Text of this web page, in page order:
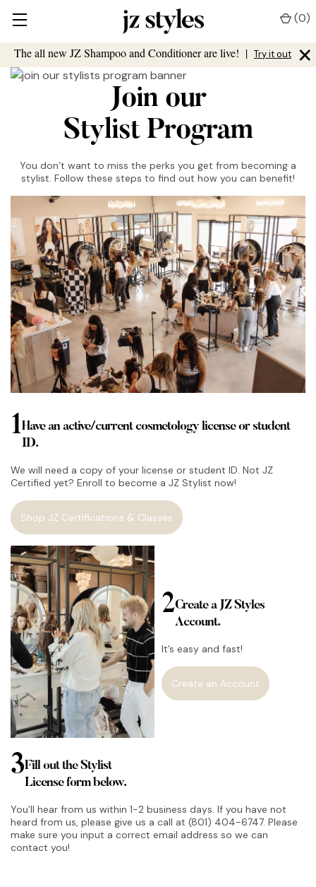
The all new JZ Shampoo and Conditioner are live! | Try it out ×
(0)
Join our
Stylist Program
You don’t want to miss the perks you get from becoming a
stylist. Follow these steps to find out how you can benefit!
1Have an active/current cosmetology license or student
ID.
We will need a copy of your license or student ID. Not JZ
Certified yet? Enroll to become a JZ Stylist now!
Shop JZ Certifications & Classes
2Create a JZ Styles
Account.
It’s easy and fast!
Create an Account
3Fill out the Stylist
License form below.
You’ll hear from us within 1-2 business days. If you have not
heard from us, please give us a call at (801) 404-6747. Please
make sure you input a correct email address so we can
contact you!